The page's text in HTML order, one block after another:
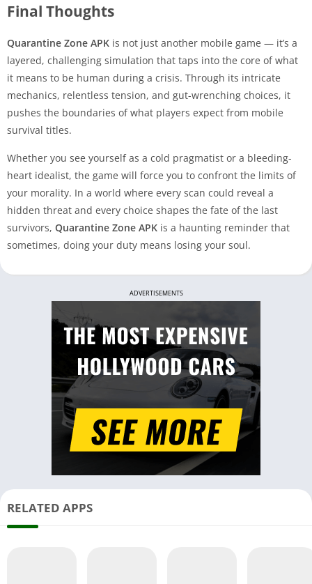
Final Thoughts
Quarantine Zone APK is not just another mobile game — it’s a
layered, challenging simulation that taps into the core of what
it means to be human during a crisis. Through its intricate
mechanics, relentless tension, and gut-wrenching choices, it
pushes the boundaries of what players expect from mobile
survival titles.
Whether you see yourself as a cold pragmatist or a bleeding-
heart idealist, the game will force you to confront the limits of
your morality. In a world where every scan could reveal a
hidden threat and every choice shapes the fate of the last
survivors, Quarantine Zone APK is a haunting reminder that
sometimes, doing your duty means losing your soul.
ADVERTISEMENTS
RELATED APPS